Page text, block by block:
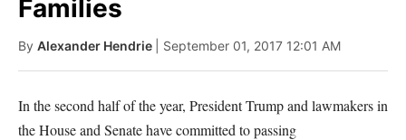
Families
By Alexander Hendrie | September 01, 2017 12:01 AM
In the second half of the year, President Trump and lawmakers in
the House and Senate have committed to passing